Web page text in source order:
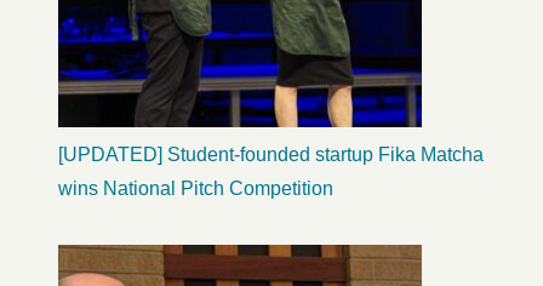
[UPDATED] Student-founded startup Fika Matcha
wins National Pitch Competition